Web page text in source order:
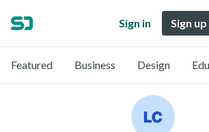
Sign in Sign
Featured Business Design